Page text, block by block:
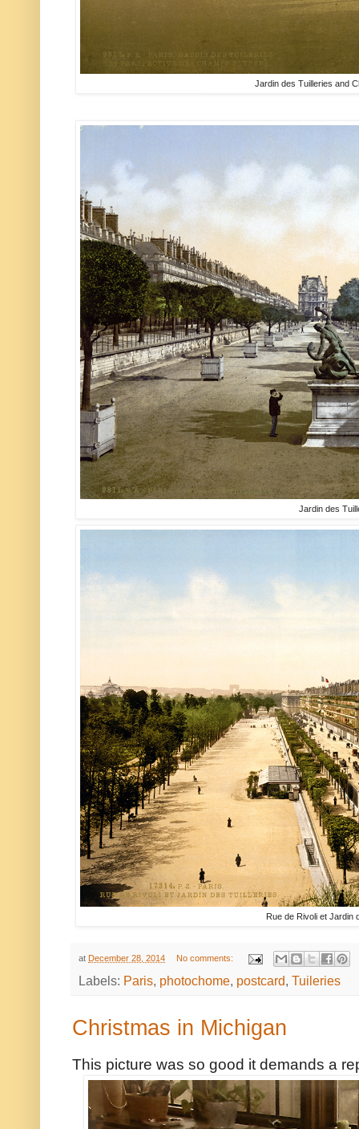
Jardin des Tuilleries and
Jardin des
Rue de Rivoli et Jardin
at December 28, 2014 No comments:
Labels: Paris, photochome, postcard, Tuileries
Christmas in Michigan
This picture was so good it demands a